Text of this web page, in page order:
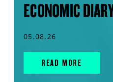
ECONOMIC
05.08.26
READ MORE